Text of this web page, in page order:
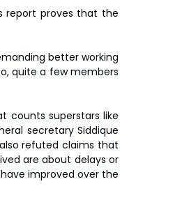
report proves that the
better working
quite a few members
counts superstars like
secretary Siddique
refuted claims that
are about delays or
improved over the